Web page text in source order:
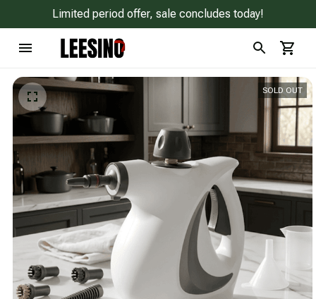
Limited period offer, sale concludes today!
SOLD OUT